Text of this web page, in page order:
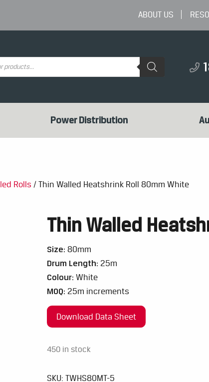
ABOUT US
Power Distribution
Rolls / Thin Walled Heatshrink Roll 80mm White
Thin Walled
Size: 80mm
Drum Length: 25m
Colour: White
MOQ: 25m increments
Download Data Sheet
450 in stock
SKU: TWHS80MT-5